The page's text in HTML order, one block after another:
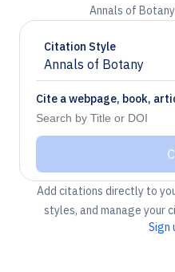
Annals of
Citation Style
Annals of Botany
Chevron down
Cite a webpage, book,
Add citations directly to
styles, and manage your
Sign